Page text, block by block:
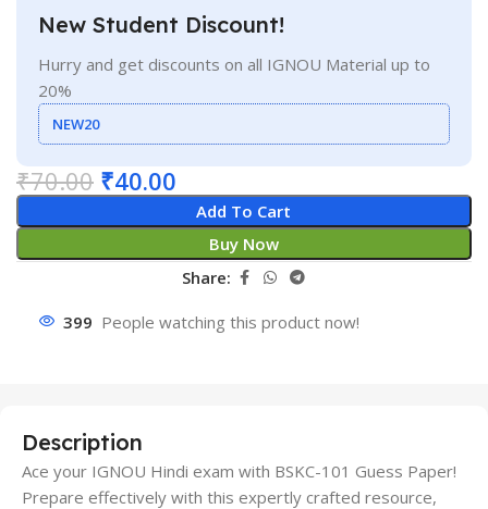
New Student Discount!
Hurry and get discounts on all IGNOU Material up to
20%
NEW20
₹70.00 ₹40.00
Add To Cart
Buy Now
Share:
399 People watching this product now!
Description
Ace your IGNOU Hindi exam with BSKC-101 Guess Paper!
Prepare effectively with this expertly crafted resource,